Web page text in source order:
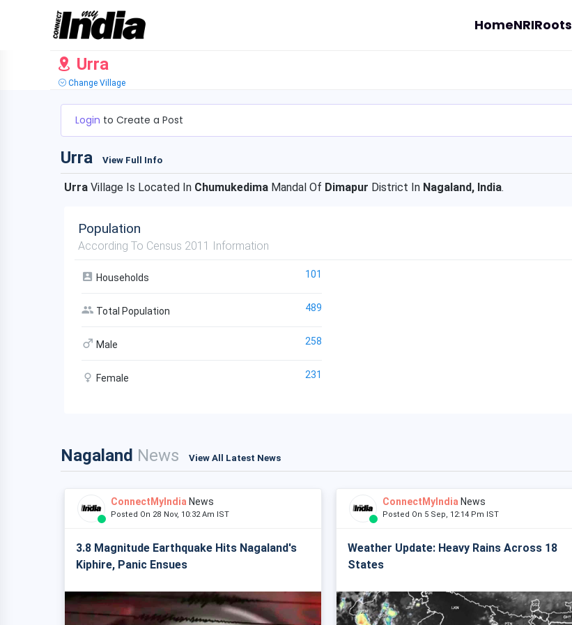
HomeNRIRoots
Urra
Change Village
Login to Create a Post
Urra View Full Info
Urra Village Is Located In Chumukedima Mandal Of Dimapur District In Nagaland, India.
Population
According To Census 2011 Information
Households 101
Total Population 489
Male 258
Female 231
Nagaland News View All Latest News
ConnectMyIndia News
Posted On 28 Nov, 10:32 Am IST
3.8 Magnitude Earthquake Hits Nagaland's
Kiphire, Panic Ensues
ConnectMyIndia News
Posted On 5 Sep, 12:14 Pm IST
Weather Update: Heavy Rains Across 18
States